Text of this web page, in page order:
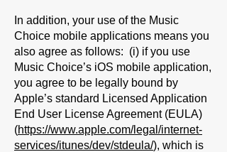
In addition, your use of the Music
Choice mobile applications means you
also agree as follows: (i) if you use
Music Choice’s iOS mobile application,
you agree to be legally bound by
Apple’s standard Licensed Application
End User License Agreement (EULA)
(https://www.apple.com/legal/internet-
services/itunes/dev/stdeula/), which is